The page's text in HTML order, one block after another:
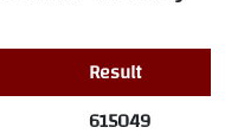
Result
615049